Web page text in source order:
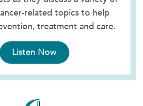
related topics to help
treatment and care.
Listen Now